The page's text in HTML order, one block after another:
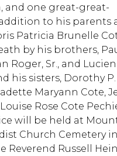
and one great-great-
to his parents
Patricia Brunelle
by his brothers,
Roger, Sr., and
his sisters, Dorothy P.
Maryann Cote,
Rose Cote
will be held at
Church Cemetery
Reverend Russell